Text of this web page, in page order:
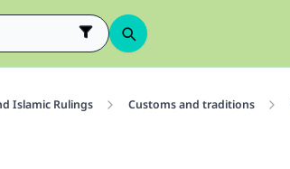
Islamic Rulings Customs and traditions